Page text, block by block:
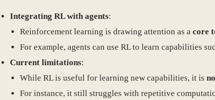
Integrating RL with agents:
Reinforcement learning is drawing attention as a core
For example, agents can use RL to learn capabilities
Current limitations:
While RL is useful for learning new capabilities, it is
For instance, it still struggles with repetitive